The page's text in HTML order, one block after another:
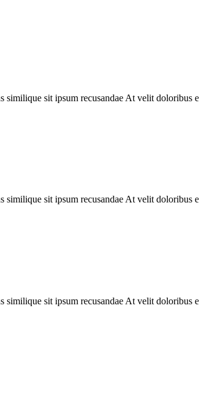
sit ipsum recusandae At velit doloribus
sit ipsum recusandae At velit doloribus
sit ipsum recusandae At velit doloribus